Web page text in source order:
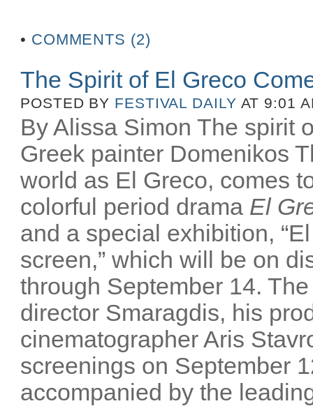
• COMMENTS (2)
The Spirit of El Greco
POSTED BY FESTIVAL DAILY AT 9:01
By Alissa Simon The spirit
Greek painter Domenikos
world as El Greco, comes
colorful period drama El
and a special exhibition,
screen,” which will be on
through September 14.
director Smaragdis, his
cinematographer Aris
screenings on September
accompanied by the